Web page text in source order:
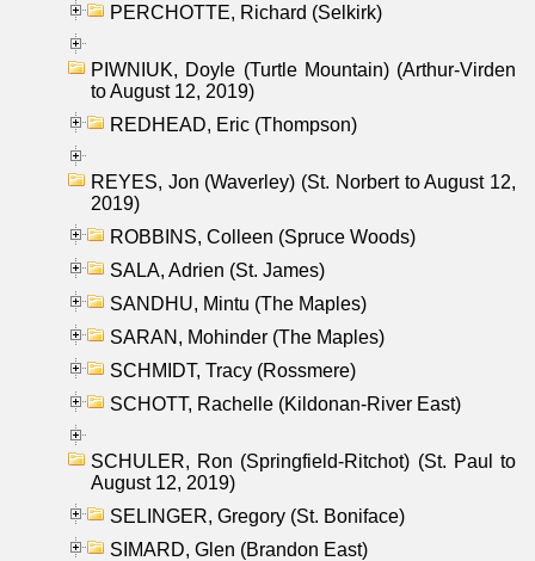
PERCHOTTE, Richard (Selkirk)
PIWNIUK, Doyle (Turtle Mountain) (Arthur-Virden
to August 12, 2019)
REDHEAD, Eric (Thompson)
REYES, Jon (Waverley) (St. Norbert to August 12,
2019)
ROBBINS, Colleen (Spruce Woods)
SALA, Adrien (St. James)
SANDHU, Mintu (The Maples)
SARAN, Mohinder (The Maples)
SCHMIDT, Tracy (Rossmere)
SCHOTT, Rachelle (Kildonan-River East)
SCHULER, Ron (Springfield-Ritchot) (St. Paul to
August 12, 2019)
SELINGER, Gregory (St. Boniface)
SIMARD, Glen (Brandon East)